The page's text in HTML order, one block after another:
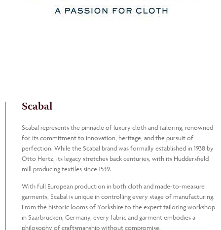
Scabal
Scabal represents the pinnacle of luxury cloth and tailoring, renowned
for its commitment to innovation, heritage, and the pursuit of
perfection. While the Scabal brand was formally established in 1938 by
Otto Hertz, its legacy stretches back centuries, with its Huddersfield
mill producing textiles since 1539.
With full European production in both cloth and made-to-measure
garments, Scabal is unique in controlling every stage of manufacturing.
From the historic looms of Yorkshire to the expert tailoring workshop
in Saarbrücken, Germany, every fabric and garment embodies a
philosophy of craftsmanship without compromise.